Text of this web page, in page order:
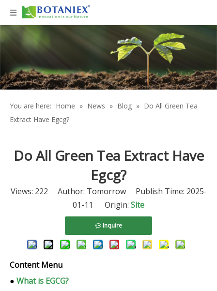
You are here: Home » News » Blog » Do All Green Tea
Extract Have Egcg?
Do All Green Tea Extract Have
Egcg?
Views: 222 Author: Tomorrow Publish Time: 2025-
01-11 Origin: Site
Inquire
Content Menu
● What is EGCG?